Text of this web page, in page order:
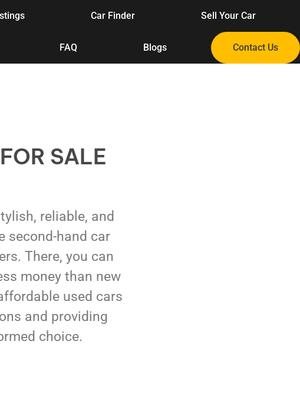
Car Finder Sell Your Car
FAQ Blogs Contact Us
SALE
reliable, and
second-hand car
There, you can
money than new
used cars
and providing
choice.